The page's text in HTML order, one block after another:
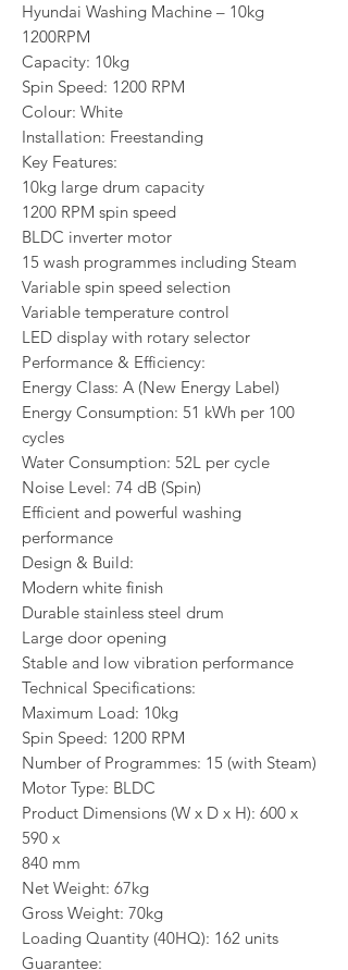
Hyundai Washing Machine – 10kg
1200RPM
Capacity: 10kg
Spin Speed: 1200 RPM
Colour: White
Installation: Freestanding
Key Features:
10kg large drum capacity
1200 RPM spin speed
BLDC inverter motor
15 wash programmes including Steam
Variable spin speed selection
Variable temperature control
LED display with rotary selector
Performance & Efficiency:
Energy Class: A (New Energy Label)
Energy Consumption: 51 kWh per 100
cycles
Water Consumption: 52L per cycle
Noise Level: 74 dB (Spin)
Efficient and powerful washing
performance
Design & Build:
Modern white finish
Durable stainless steel drum
Large door opening
Stable and low vibration performance
Technical Specifications:
Maximum Load: 10kg
Spin Speed: 1200 RPM
Number of Programmes: 15 (with Steam)
Motor Type: BLDC
Product Dimensions (W x D x H): 600 x
590 x
840 mm
Net Weight: 67kg
Gross Weight: 70kg
Loading Quantity (40HQ): 162 units
Guarantee: